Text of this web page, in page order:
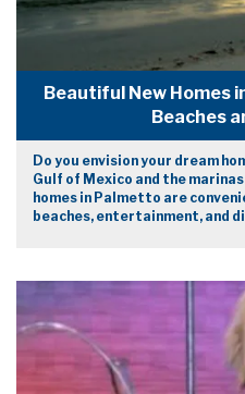
Beautiful New Homes
Beaches
Do you envision your dream
Gulf of Mexico and the
homes in Palmetto are
beaches, entertainment, and